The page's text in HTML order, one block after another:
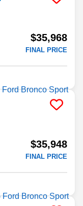
$35,968
FINAL PRICE
$35,948
FINAL PRICE